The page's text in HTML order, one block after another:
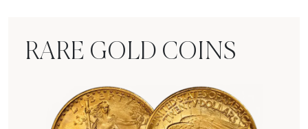
RARE GOLD COINS